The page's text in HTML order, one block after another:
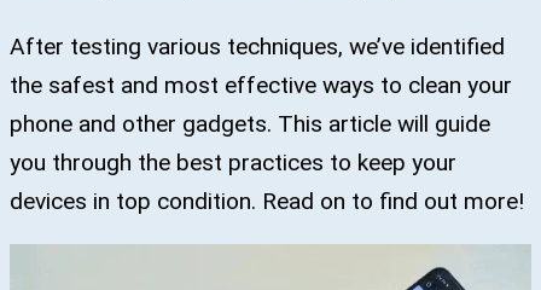
After testing various techniques, we’ve identified
the safest and most effective ways to clean your
phone and other gadgets. This article will guide
you through the best practices to keep your
devices in top condition. Read on to find out more!